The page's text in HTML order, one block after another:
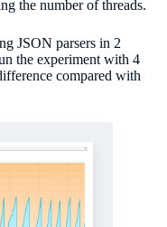
the number of threads.
JSON parsers in 2
the experiment with 4
compared with